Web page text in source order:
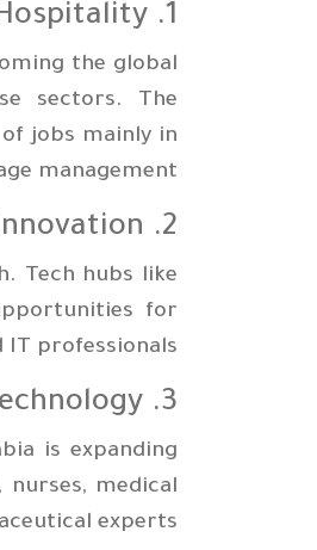
1. Tourism and Hospitality
the global
sectors. The
jobs mainly in
management.
2. Technology and Innovation
Tech hubs like
for
professionals.
3. Healthcare and Biotechnology
is expanding
medical
experts